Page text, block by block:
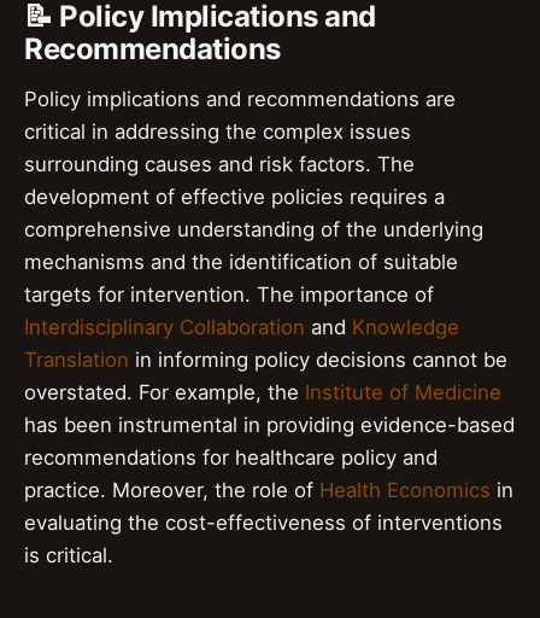
📝 Policy Implications and
Recommendations
Policy implications and recommendations are
critical in addressing the complex issues
surrounding causes and risk factors. The
development of effective policies requires a
comprehensive understanding of the underlying
mechanisms and the identification of suitable
targets for intervention. The importance of
Interdisciplinary Collaboration and Knowledge
Translation in informing policy decisions cannot be
overstated. For example, the Institute of Medicine
has been instrumental in providing evidence-based
recommendations for healthcare policy and
practice. Moreover, the role of Health Economics in
evaluating the cost-effectiveness of interventions
is critical.